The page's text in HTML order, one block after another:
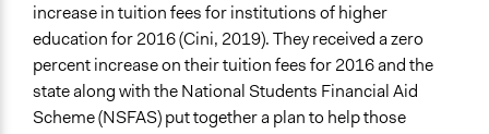
increase in tuition fees for institutions of higher
education for 2016 (Cini, 2019). They received a zero
percent increase on their tuition fees for 2016 and the
state along with the National Students Financial Aid
Scheme (NSFAS) put together a plan to help those